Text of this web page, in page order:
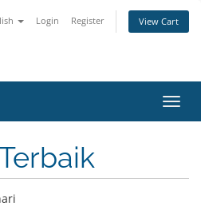
Login Register View Cart